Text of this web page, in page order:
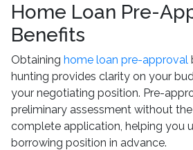
Home Loan Pre-
Benefits
Obtaining home loan pre-approval
hunting provides clarity on your
your negotiating position. Pre-
preliminary assessment without
complete application, helping you
borrowing position in advance.